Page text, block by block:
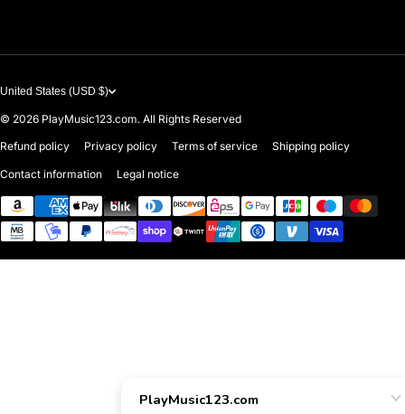
United States (USD $)
© 2026 PlayMusic123.com. All Rights Reserved
Refund policy
Privacy policy Terms of service Shipping policy
Contact information Legal notice
Payment methods